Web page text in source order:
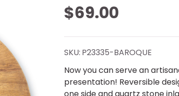
Acacia &
Stone
Reversible
Round
$69.00
SKU: P23335-BAROQUE
Now you can serve an
presentation! Reversible